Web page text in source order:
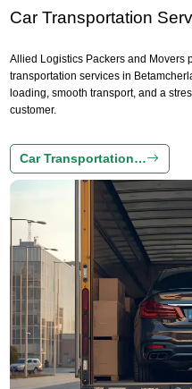
Car Transportation
Allied Logistics Packers and Movers
transportation services in
loading, smooth transport, and a
customer.
Car Transportation…